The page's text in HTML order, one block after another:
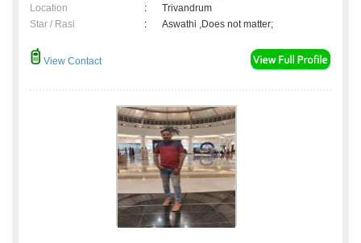
Location
:
Trivandrum
Star / Rasi
: Aswathi ,Does not matter;
View Contact